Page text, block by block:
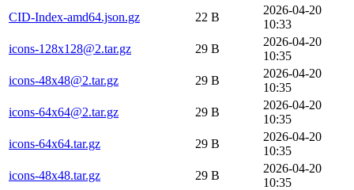
CID-Index-amd64.json.gz
22 B
2026-04-20
10:33
icons-128x128@2.tar.gz
29 B
2026-04-20
10:35
icons-48x48@2.tar.gz
29 B
2026-04-20
10:35
icons-64x64@2.tar.gz
29 B
2026-04-20
10:35
icons-64x64.tar.gz
29 B
2026-04-20
10:35
icons-48x48.tar.gz
29 B
2026-04-20
10:35